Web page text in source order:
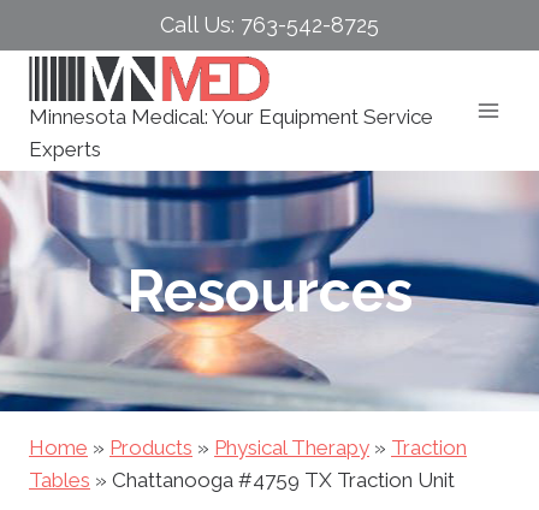
to
Call Us: 763-542-8725
Minnesota Medical: Your Equipment Service
Experts
Resources
Home » Products » Physical Therapy » Traction
Tables » Chattanooga #4759 TX Traction Unit